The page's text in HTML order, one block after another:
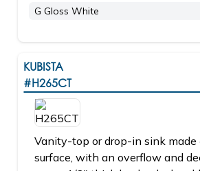
G Gloss White
KUBISTA
#H265CT
Vanity-top or drop-in sink made
surface, with an overflow and